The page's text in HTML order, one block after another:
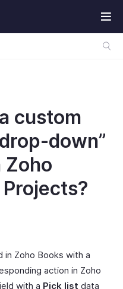
custom
down”
Zoho
in Zoho Books with a
action in Zoho
with a Pick list data